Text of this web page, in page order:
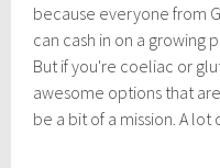
e
b
e
r
,
because everyone from
can cash in on a growing
But if you're coeliac or
awesome options that
be a bit of a mission. A